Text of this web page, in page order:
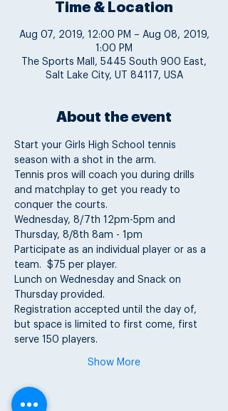
Time & Location
Aug 07, 2019, 12:00 PM – Aug 08, 2019,
1:00 PM
The Sports Mall, 5445 South 900 East,
Salt Lake City, UT 84117, USA
About the event
Start your Girls High School tennis
season with a shot in the arm.
Tennis pros will coach you during drills
and matchplay to get you ready to
conquer the courts.
Wednesday, 8/7th 12pm-5pm and
Thursday, 8/8th 8am - 1pm
Participate as an individual player or as a
team.  $75 per player.
Lunch on Wednesday and Snack on
Thursday provided.
Registration accepted until the day of,
but space is limited to first come, first
serve 150 players.
Show More